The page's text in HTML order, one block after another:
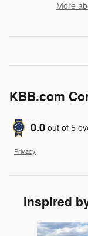
More
KBB.com
0.0 out of 5
Privacy
Inspired
Slide 1 of 6